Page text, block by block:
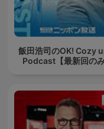
飯田浩司のOK! Cozy
Podcast【最新回のみ